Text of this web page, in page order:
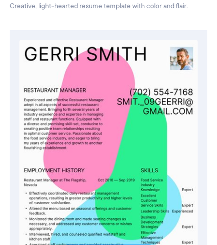
Creative, light-hearted resume template with color and flair.